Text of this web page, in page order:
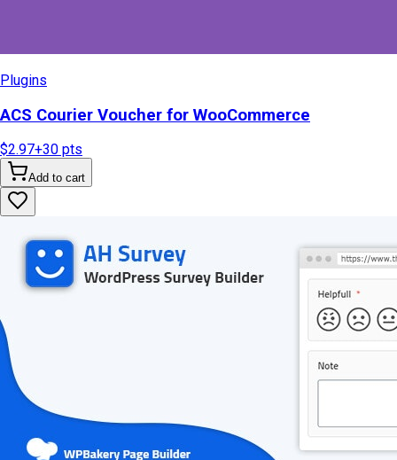
Plugins
ACS Courier Voucher for WooCommerce
$2.97+30 pts
Add to cart